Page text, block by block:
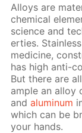
Al­loys are
chem­i­cal
sci­ence and
er­ties. Stain­less
medicine,
has high anti-
But there are
am­ple an al­loy
andalu­minum
which can be
your hands.